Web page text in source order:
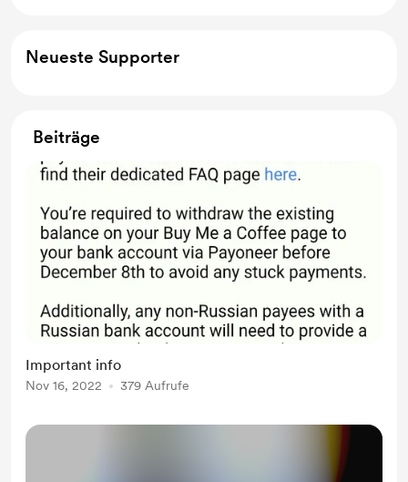
Neueste Supporter
Beiträge
Important info
Nov 16, 2022 379 Aufrufe